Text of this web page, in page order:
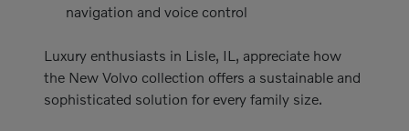
navigation and voice control
Luxury enthusiasts in Lisle, IL, appreciate how
the New Volvo collection offers a sustainable and
sophisticated solution for every family size.